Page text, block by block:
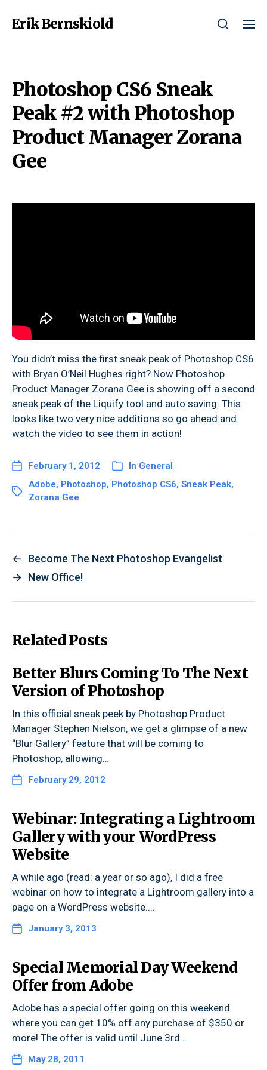
Erik Bernskiold
Photoshop CS6 Sneak
Peak #2 with Photoshop
Product Manager Zorana
Gee
You didn’t miss the first sneak peak of Photoshop CS6
with Bryan O’Neil Hughes right? Now Photoshop
Product Manager Zorana Gee is showing off a second
sneak peak of the Liquify tool and auto saving. This
looks like two very nice additions so go ahead and
watch the video to see them in action!
February 1, 2012 In General
Adobe, Photoshop, Photoshop CS6, Sneak Peak,
Zorana Gee
←
Become The Next Photoshop Evangelist
→ New Office!
Related Posts
Better Blurs Coming To The Next
Version of Photoshop
In this official sneak peek by Photoshop Product
Manager Stephen Nielson, we get a glimpse of a new
“Blur Gallery” feature that will be coming to
Photoshop, allowing…
February 29, 2012
Webinar: Integrating a Lightroom
Gallery with your WordPress
Website
A while ago (read: a year or so ago), I did a free
webinar on how to integrate a Lightroom gallery into a
page on a WordPress website.…
January 3, 2013
Special Memorial Day Weekend
Offer from Adobe
Adobe has a special offer going on this weekend
where you can get 10% off any purchase of $350 or
more! The offer is valid until June 3rd…
May 28, 2011